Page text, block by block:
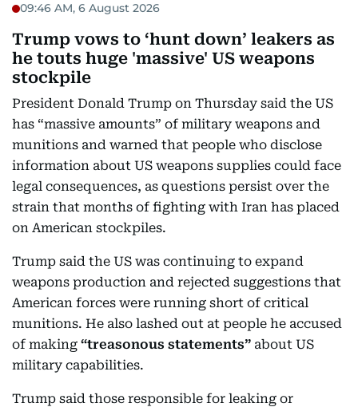
09:46 AM, 6 August 2026
Trump vows to ‘hunt down’ leakers as
he touts huge 'massive' US weapons
stockpile
President Donald Trump on Thursday said the US
has “massive amounts” of military weapons and
munitions and warned that people who disclose
information about US weapons supplies could face
legal consequences, as questions persist over the
strain that months of fighting with Iran has placed
on American stockpiles.
Trump said the US was continuing to expand
weapons production and rejected suggestions that
American forces were running short of critical
munitions. He also lashed out at people he accused
of making “treasonous statements” about US
military capabilities.
Trump said those responsible for leaking or